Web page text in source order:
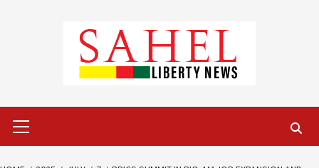
Menu